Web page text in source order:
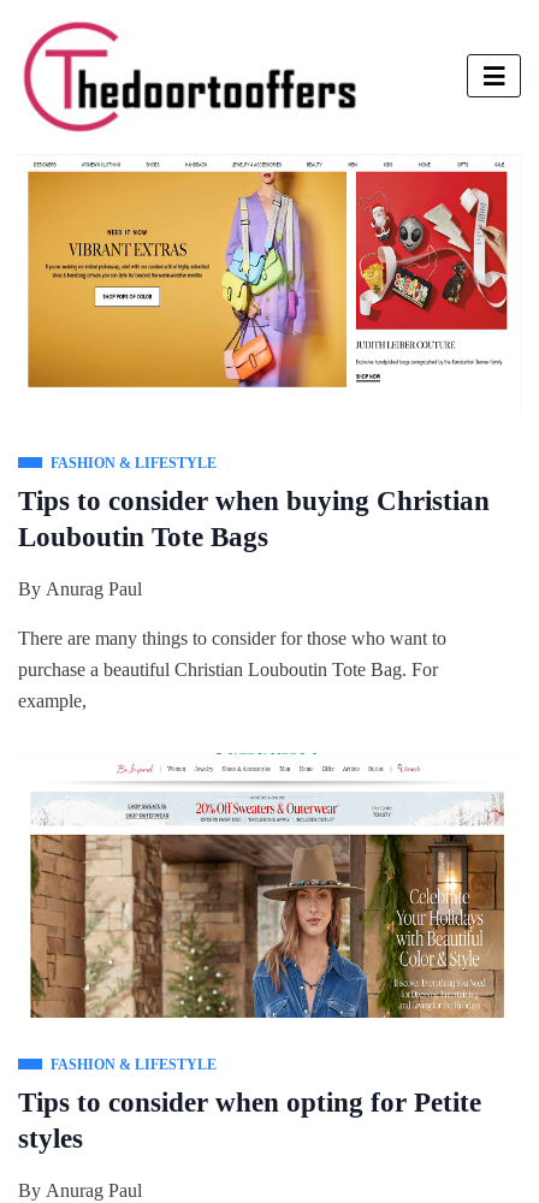
FASHION & LIFESTYLE
Tips to consider when buying Christian
Louboutin Tote Bags
By Anurag Paul
There are many things to consider for those who want to
purchase a beautiful Christian Louboutin Tote Bag. For
example,
FASHION & LIFESTYLE
Tips to consider when opting for Petite
styles
By Anurag Paul